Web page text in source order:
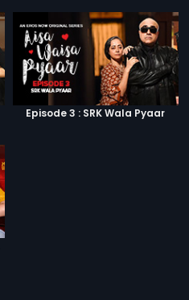
Episode 3 : SRK Wala Pyaar